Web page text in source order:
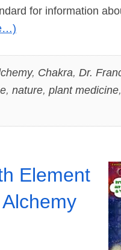
for information
, Chakra, Dr.
, nature, plant medicine,
Element